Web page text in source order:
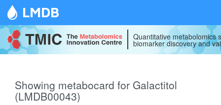
LMDB
Quantitative metabolomics
biomarker discovery and
Showing metabocard for Galactitol
(LMDB00043)